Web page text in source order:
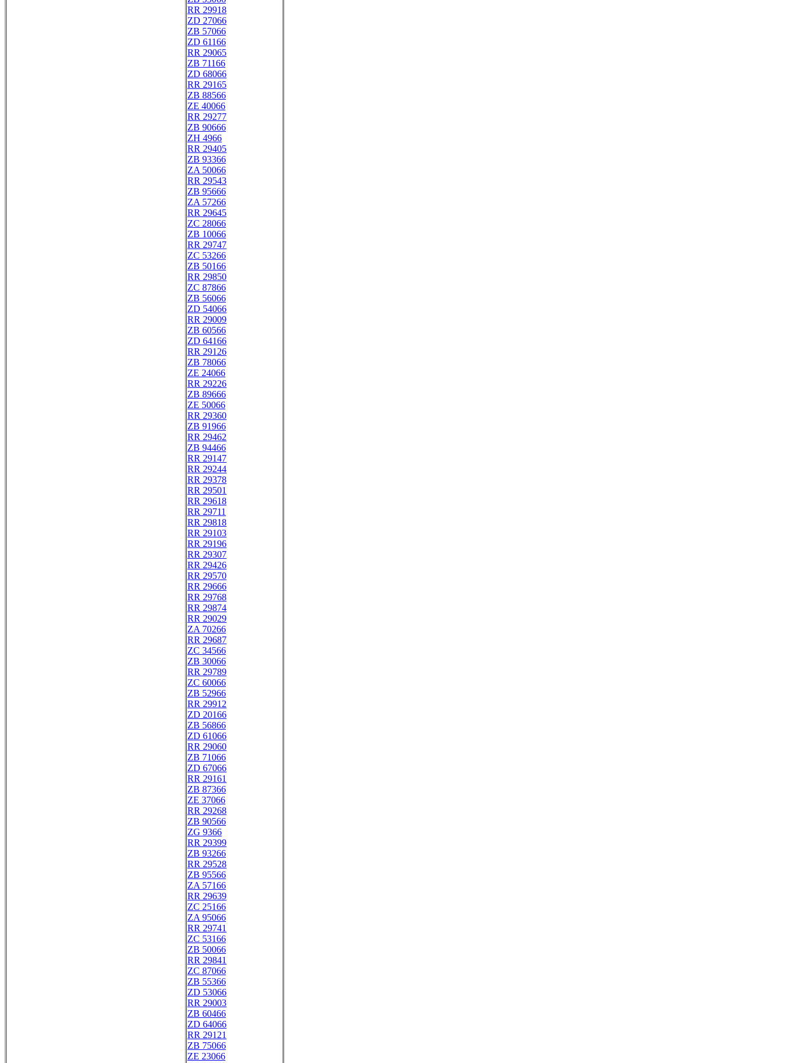
RR 29918
ZD 27066
ZB 57066
ZD 61166
RR 29065
ZB 71166
ZD 68066
RR 29165
ZB 88566
ZE 40066
RR 29277
ZB 90666
ZH 4966
RR 29405
ZB 93366
ZA 50066
RR 29543
ZB 95666
ZA 57266
RR 29645
ZC 28066
ZB 10066
RR 29747
ZC 53266
ZB 50166
RR 29850
ZC 87866
ZB 56066
ZD 54066
RR 29009
ZB 60566
ZD 64166
RR 29126
ZB 78066
ZE 24066
RR 29226
ZB 89666
ZE 50066
RR 29360
ZB 91966
RR 29462
ZB 94466
RR 29147
RR 29244
RR 29378
RR 29501
RR 29618
RR 29711
RR 29818
RR 29103
RR 29196
RR 29307
RR 29426
RR 29570
RR 29666
RR 29768
RR 29874
RR 29029
ZA 70266
RR 29687
ZC 34566
ZB 30066
RR 29789
ZC 60066
ZB 52966
RR 29912
ZD 20166
ZB 56866
ZD 61066
RR 29060
ZB 71066
ZD 67066
RR 29161
ZB 87366
ZE 37066
RR 29268
ZB 90566
ZG 9366
RR 29399
ZB 93266
RR 29528
ZB 95566
ZA 57166
RR 29639
ZC 25166
ZA 95066
RR 29741
ZC 53166
ZB 50066
RR 29841
ZC 87066
ZB 55366
ZD 53066
RR 29003
ZB 60466
ZD 64066
RR 29121
ZB 75066
ZE 23066